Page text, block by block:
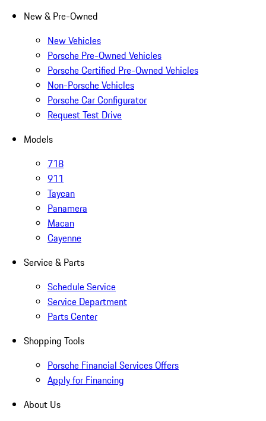
New & Pre-Owned
New Vehicles
Porsche Pre-Owned Vehicles
Porsche Certified Pre-Owned Vehicles
Non-Porsche Vehicles
Porsche Car Configurator
Request Test Drive
Models
718
911
Taycan
Panamera
Macan
Cayenne
Service & Parts
Schedule Service
Service Department
Parts Center
Shopping Tools
Porsche Financial Services Offers
Apply for Financing
About Us